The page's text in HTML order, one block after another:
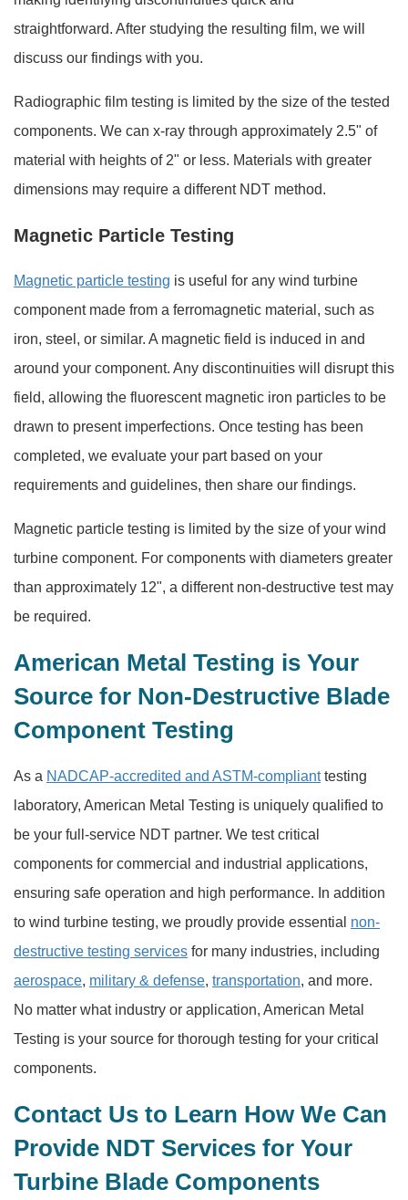
straightforward. After studying the resulting film, we will
discuss our findings with you.
Radiographic film testing is limited by the size of the tested
components. We can x-ray through approximately 2.5" of
material with heights of 2" or less. Materials with greater
dimensions may require a different NDT method.
Magnetic Particle Testing
Magnetic particle testing is useful for any wind turbine
component made from a ferromagnetic material, such as
iron, steel, or similar. A magnetic field is induced in and
around your component. Any discontinuities will disrupt this
field, allowing the fluorescent magnetic iron particles to be
drawn to present imperfections. Once testing has been
completed, we evaluate your part based on your
requirements and guidelines, then share our findings.
Magnetic particle testing is limited by the size of your wind
turbine component. For components with diameters greater
than approximately 12", a different non-destructive test may
be required.
American Metal Testing is Your
Source for Non-Destructive Blade
Component Testing
As a NADCAP-accredited and ASTM-complianttesting
laboratory, American Metal Testing is uniquely qualified to
be your full-service NDT partner. We test critical
components for commercial and industrial applications,
ensuring safe operation and high performance. In addition
to wind turbine testing, we proudly provide essential non-
destructive testing services for many industries, including
aerospace, military & defense, transportation, and more.
No matter what industry or application, American Metal
Testing is your source for thorough testing for your critical
components.
Contact Us to Learn How We Can
Provide NDT Services for Your
Turbine Blade Components